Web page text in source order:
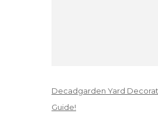
Decadgarden Yard
Guide!